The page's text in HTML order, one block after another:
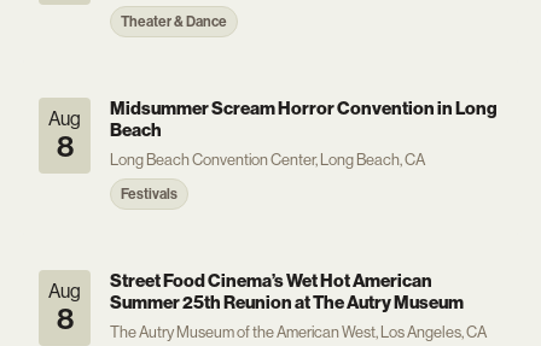
Theater & Dance
Aug
8
Midsummer Scream Horror Convention in Long
Beach
Long Beach Convention Center, Long Beach, CA
Festivals
Aug
8
Street Food Cinema’s Wet Hot American
Summer 25th Reunion at The Autry Museum
The Autry Museum of the American West, Los Angeles, CA